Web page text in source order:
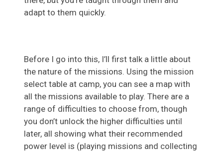
adapt to them quickly.
Before I go into this, I’ll first talk a little about
the nature of the missions. Using the mission
select table at camp, you can see a map with
all the missions available to play. There are a
range of difficulties to choose from, though
you don’t unlock the higher difficulties until
later, all showing what their recommended
power level is (playing missions and collecting